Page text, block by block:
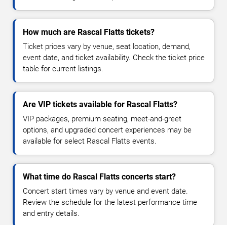
How much are Rascal Flatts tickets?
Ticket prices vary by venue, seat location, demand,
event date, and ticket availability. Check the ticket price
table for current listings.
Are VIP tickets available for Rascal Flatts?
VIP packages, premium seating, meet-and-greet
options, and upgraded concert experiences may be
available for select Rascal Flatts events.
What time do Rascal Flatts concerts start?
Concert start times vary by venue and event date.
Review the schedule for the latest performance time
and entry details.